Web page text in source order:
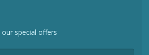
our special offers